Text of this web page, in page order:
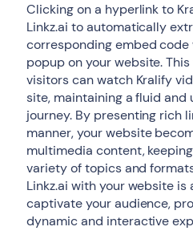
Clicking on a hyperlink to
Linkz.ai to automatically
corresponding embed
popup on your website.
visitors can watch Kralify
site, maintaining a fluid
journey. By presenting rich
manner, your website
multimedia content,
variety of topics and
Linkz.ai with your website
captivate your audience,
dynamic and interactive